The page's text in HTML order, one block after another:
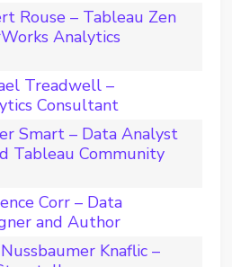
Rouse – Tableau Zen
Analytics
Treadwell –
Consultant
Smart – Data Analyst
Tableau Community
Corr – Data
and Author
Knaflic –